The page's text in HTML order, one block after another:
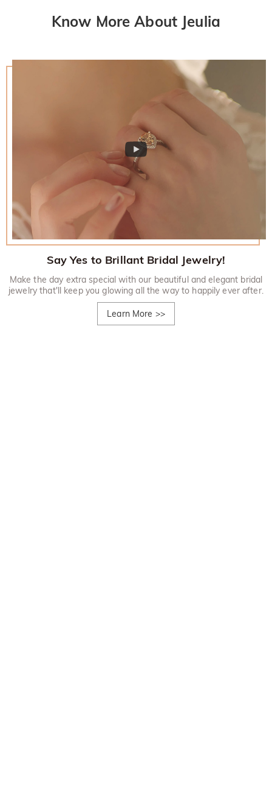
Know More About Jeulia
Say Yes to Brillant Bridal Jewelry!
Make the day extra special with our beautiful and elegant bridal
jewelry that'll keep you glowing all the way to happily ever after.
Learn More >>